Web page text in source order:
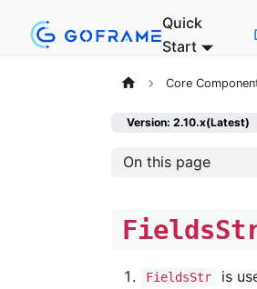
Quick
Start
Core
Version: 2.10.x(Latest)
On this page
FieldsStr
is